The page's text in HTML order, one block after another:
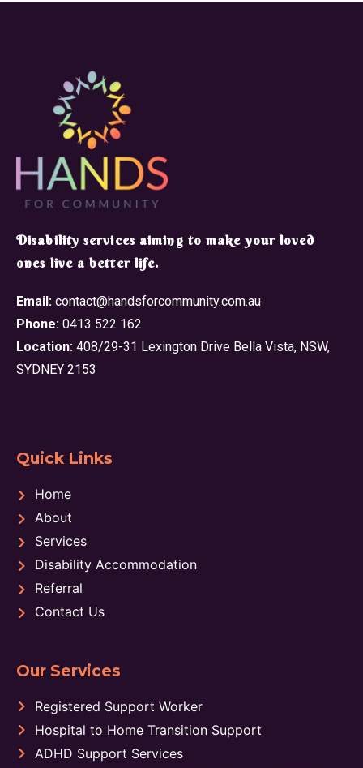
​Disability services aiming to make your loved
ones live a better life.
Email: contact@handsforcommunity.com.au
Phone: 0413 522 162
Location: 408/29-31 Lexington Drive Bella Vista, NSW,
SYDNEY 2153
Quick Links
Home
About
Services
Disability Accommodation
Referral
Contact Us
Our Services
Registered Support Worker
Hospital to Home Transition Support
ADHD Support Services